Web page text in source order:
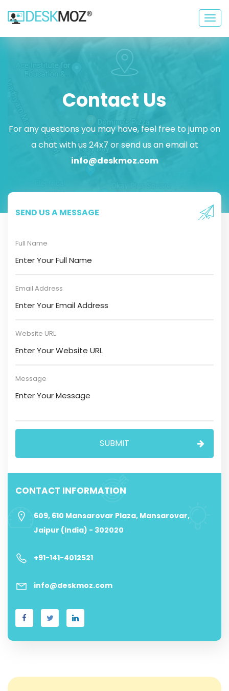
Contact Us
For any questions you may have, feel free to jump on
a chat with us 24x7 or send us an email at
info@deskmoz.com
SEND US A MESSAGE
Full Name
Email Address
Website URL
Message
SUBMIT
CONTACT INFORMATION
609, 610 Mansarovar Plaza, Mansarovar,
Jaipur (India) - 302020
+91-141-4012521
info@deskmoz.com